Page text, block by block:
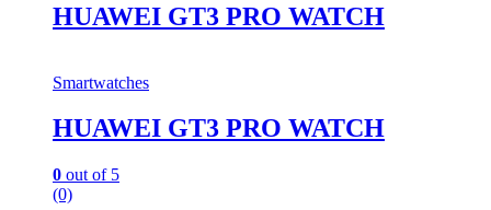
HUAWEI GT3 PRO WATCH
Smartwatches
HUAWEI GT3 PRO WATCH
0 out of 5
(0)